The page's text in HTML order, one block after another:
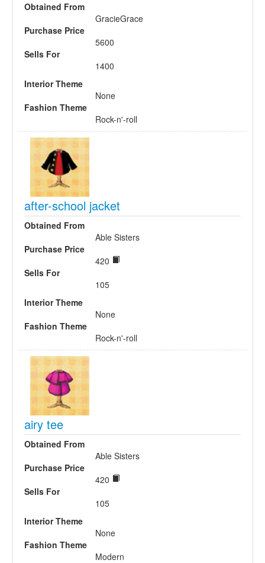
Obtained From
GracieGrace
Purchase Price
5600
Sells For
1400
Interior Theme
None
Fashion Theme
Rock-n'-roll
after-school jacket
Obtained From
Able Sisters
Purchase Price
420
Sells For
105
Interior Theme
None
Fashion Theme
Rock-n'-roll
airy tee
Obtained From
Able Sisters
Purchase Price
420
Sells For
105
Interior Theme
None
Fashion Theme
Modern